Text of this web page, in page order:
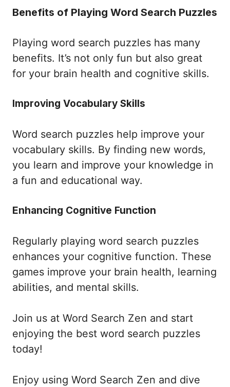
Benefits of Playing Word Search Puzzles
Playing word search puzzles has many
benefits. It’s not only fun but also great
for your brain health and cognitive skills.
Improving Vocabulary Skills
Word search puzzles help improve your
vocabulary skills. By finding new words,
you learn and improve your knowledge in
a fun and educational way.
Enhancing Cognitive Function
Regularly playing word search puzzles
enhances your cognitive function. These
games improve your brain health, learning
abilities, and mental skills.
Join us at Word Search Zen and start
enjoying the best word search puzzles
today!
Enjoy using Word Search Zen and dive